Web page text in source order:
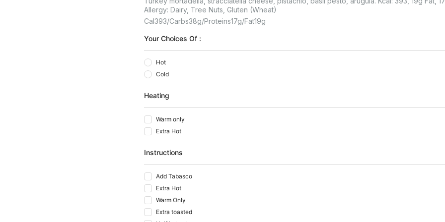
Allergy: Dairy, Tree Nuts, Gluten (Wheat)
Cal393 Carbs38G Proteins17G Fat19G
Your Choices Of :
Hot
Cold
Heating
Warm only
Extra Hot
Instructions
Add Tabasco
Extra Hot
Warm Only
Extra toasted